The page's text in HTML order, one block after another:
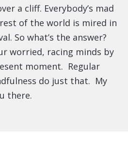
a cliff. Everybody’s mad
of the world is mired in
So what’s the answer?
worried, racing minds by
moment. Regular
do just that. My
there.